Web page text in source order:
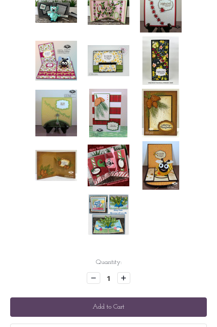
Quantity:
Decrease
Quantity:
Increase
Quantity: